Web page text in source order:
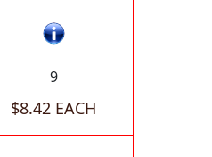
9
$8.42 EACH